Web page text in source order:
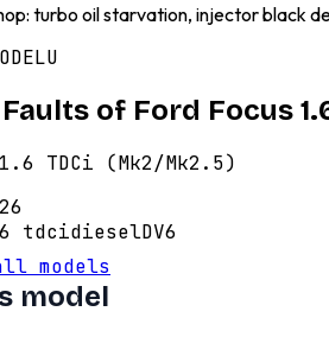
turbo oil starvation, injector black
of Ford Focus
TDCi (Mk2/Mk2.5)
tdcidieselDV6
models
model